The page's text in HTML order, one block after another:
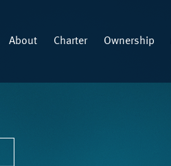
About Charter Ownership